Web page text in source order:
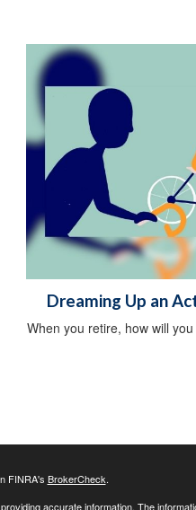
Dreaming Up an
When you retire, how will
FINRA's BrokerCheck.
accurate information. The